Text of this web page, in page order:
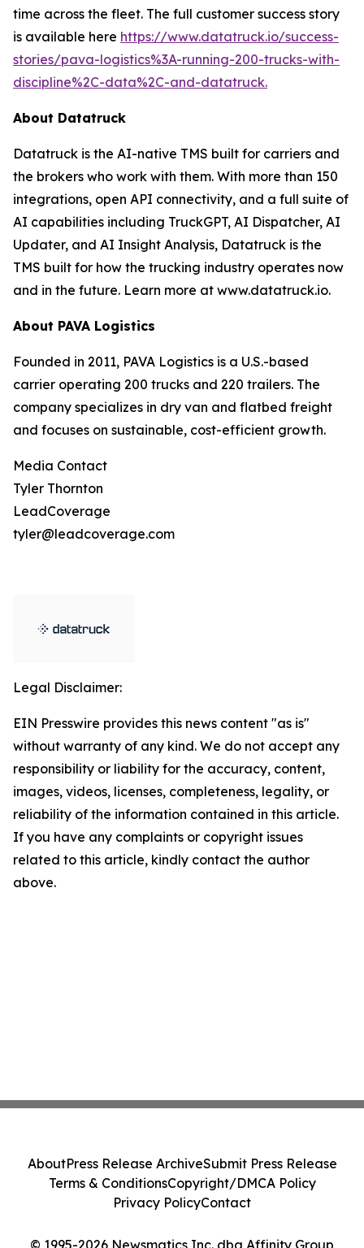
time across the fleet. The full customer success story
is available here https://www.datatruck.io/success-
stories/pava-logistics%3A-running-200-trucks-with-
discipline%2C-data%2C-and-datatruck.
About Datatruck
Datatruck is the AI-native TMS built for carriers and
the brokers who work with them. With more than 150
integrations, open API connectivity, and a full suite of
AI capabilities including TruckGPT, AI Dispatcher, AI
Updater, and AI Insight Analysis, Datatruck is the
TMS built for how the trucking industry operates now
and in the future. Learn more at www.datatruck.io.
About PAVA Logistics
Founded in 2011, PAVA Logistics is a U.S.-based
carrier operating 200 trucks and 220 trailers. The
company specializes in dry van and flatbed freight
and focuses on sustainable, cost-efficient growth.
Media Contact
Tyler Thornton
LeadCoverage
tyler@leadcoverage.com
Legal Disclaimer:
EIN Presswire provides this news content "as is"
without warranty of any kind. We do not accept any
responsibility or liability for the accuracy, content,
images, videos, licenses, completeness, legality, or
reliability of the information contained in this article.
If you have any complaints or copyright issues
related to this article, kindly contact the author
above.
© 1995-2026 Newsmatics Inc. dba Affinity Group
AboutPress Release ArchiveSubmit Press Release
Terms & ConditionsCopyright/DMCA Policy
Privacy PolicyContact